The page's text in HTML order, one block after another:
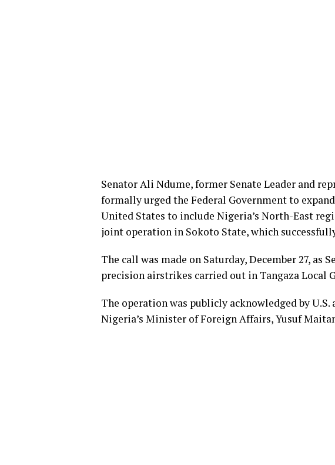
Senator Ali Ndume, former Senate Leader and
formally urged the Federal Government to
United States to include Nigeria’s North-East
joint operation in Sokoto State, which
The call was made on Saturday, December 27, as
precision airstrikes carried out in Tangaza Local
The operation was publicly acknowledged by
Nigeria’s Minister of Foreign Affairs, Yusuf